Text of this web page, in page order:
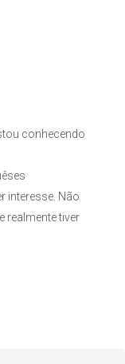
conhecendo
interesse. Não
realmente tiver